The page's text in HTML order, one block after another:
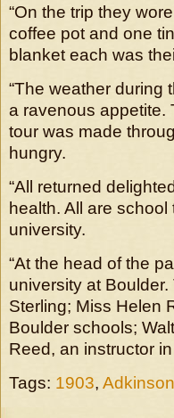
“On the trip they
coffee pot and one
blanket each was
“The weather during
a ravenous appetite.
tour was made
hungry.
“All returned
health. All are
university.
“At the head of the
university at
Sterling; Miss Helen
Boulder schools;
Reed, an instructor
Tags: 1903, Adkinson